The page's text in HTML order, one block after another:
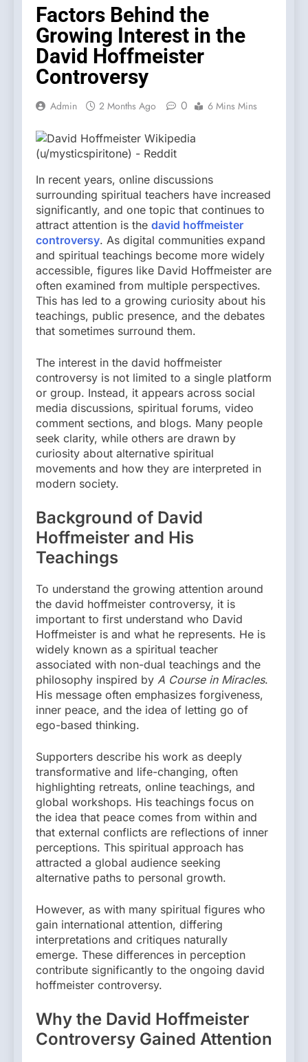
Factors Behind the
Growing Interest in the
David Hoffmeister
Controversy
Admin 2 Months Ago 0 6 Mins Mins
In recent years, online discussions
surrounding spiritual teachers have increased
significantly, and one topic that continues to
attract attention is the david hoffmeister
controversy. As digital communities expand
and spiritual teachings become more widely
accessible, figures like David Hoffmeister are
often examined from multiple perspectives.
This has led to a growing curiosity about his
teachings, public presence, and the debates
that sometimes surround them.
The interest in the david hoffmeister
controversy is not limited to a single platform
or group. Instead, it appears across social
media discussions, spiritual forums, video
comment sections, and blogs. Many people
seek clarity, while others are drawn by
curiosity about alternative spiritual
movements and how they are interpreted in
modern society.
Background of David
Hoffmeister and His
Teachings
To understand the growing attention around
the david hoffmeister controversy, it is
important to first understand who David
Hoffmeister is and what he represents. He is
widely known as a spiritual teacher
associated with non-dual teachings and the
philosophy inspired by A Course in Miracles.
His message often emphasizes forgiveness,
inner peace, and the idea of letting go of
ego-based thinking.
Supporters describe his work as deeply
transformative and life-changing, often
highlighting retreats, online teachings, and
global workshops. His teachings focus on
the idea that peace comes from within and
that external conflicts are reflections of inner
perceptions. This spiritual approach has
attracted a global audience seeking
alternative paths to personal growth.
However, as with many spiritual figures who
gain international attention, differing
interpretations and critiques naturally
emerge. These differences in perception
contribute significantly to the ongoing david
hoffmeister controversy.
Why the David Hoffmeister
Controversy Gained Attention